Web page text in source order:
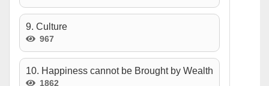
9. Culture
967
10. Happiness cannot be Brought by Wealth
1862